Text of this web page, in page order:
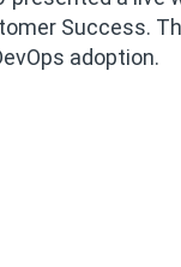
Success.
adoption.